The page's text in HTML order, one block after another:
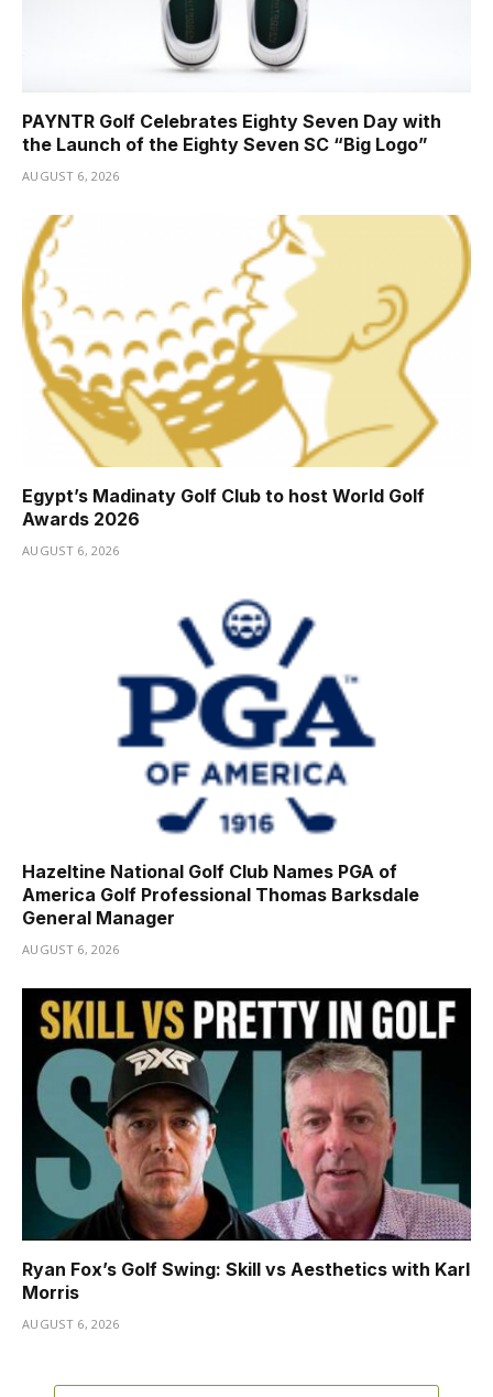
PAYNTR Golf Celebrates Eighty Seven Day with
the Launch of the Eighty Seven SC “Big Logo”
AUGUST 6, 2026
Egypt’s Madinaty Golf Club to host World Golf
Awards 2026
AUGUST 6, 2026
Hazeltine National Golf Club Names PGA of
America Golf Professional Thomas Barksdale
General Manager
AUGUST 6, 2026
Ryan Fox’s Golf Swing: Skill vs Aesthetics with Karl
Morris
AUGUST 6, 2026